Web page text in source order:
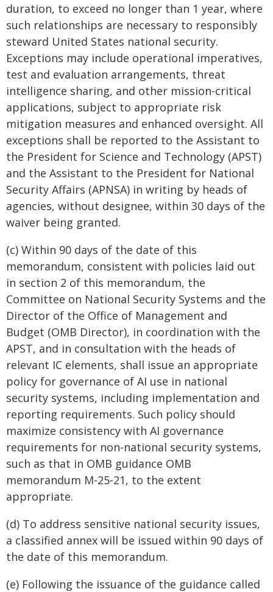
duration, to exceed no longer than 1 year, where
such relationships are necessary to responsibly
steward United States national security.
Exceptions may include operational imperatives,
test and evaluation arrangements, threat
intelligence sharing, and other mission-critical
applications, subject to appropriate risk
mitigation measures and enhanced oversight. All
exceptions shall be reported to the Assistant to
the President for Science and Technology (APST)
and the Assistant to the President for National
Security Affairs (APNSA) in writing by heads of
agencies, without designee, within 30 days of the
waiver being granted.
(c) Within 90 days of the date of this
memorandum, consistent with policies laid out
in section 2 of this memorandum, the
Committee on National Security Systems and the
Director of the Office of Management and
Budget (OMB Director), in coordination with the
APST, and in consultation with the heads of
relevant IC elements, shall issue an appropriate
policy for governance of AI use in national
security systems, including implementation and
reporting requirements. Such policy should
maximize consistency with AI governance
requirements for non-national security systems,
such as that in OMB guidance OMB
memorandum M-25-21, to the extent
appropriate.
(d) To address sensitive national security issues,
a classified annex will be issued within 90 days of
the date of this memorandum.
(e) Following the issuance of the guidance called